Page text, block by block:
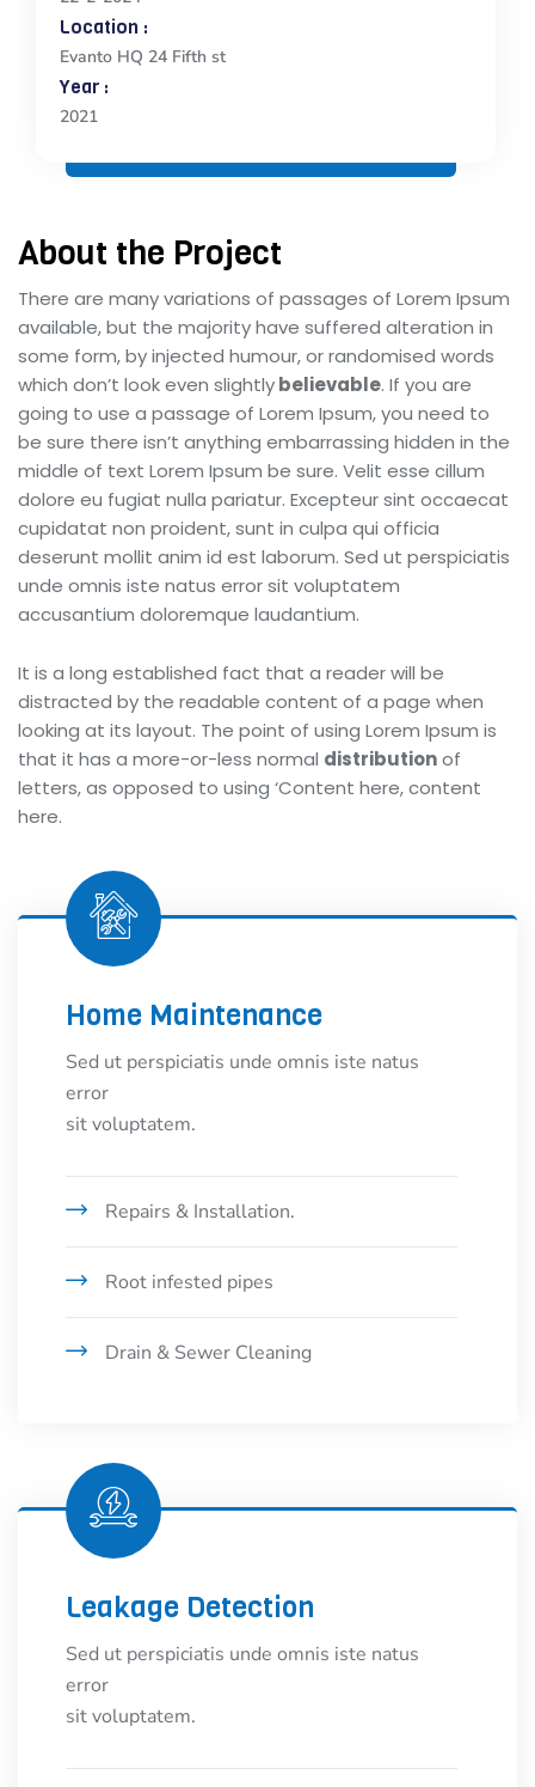
Location :
Evanto HQ 24 Fifth st
Year :
2021
About the Project
There are many variations of passages of Lorem Ipsum
available, but the majority have suffered alteration in
some form, by injected humour, or randomised words
which don’t look even slightlybelievable. If you are
going to use a passage of Lorem Ipsum, you need to
be sure there isn’t anything embarrassing hidden in the
middle of text Lorem Ipsum be sure. Velit esse cillum
dolore eu fugiat nulla pariatur. Excepteur sint occaecat
cupidatat non proident, sunt in culpa qui officia
deserunt mollit anim id est laborum. Sed ut perspiciatis
unde omnis iste natus error sit voluptatem
accusantium doloremque laudantium.
It is a long established fact that a reader will be
distracted by the readable content of a page when
looking at its layout. The point of using Lorem Ipsum is
that it has a more-or-less normal distributionof
letters, as opposed to using ‘Content here, content
here.
Home Maintenance
Sed ut perspiciatis unde omnis iste natus
error
sit voluptatem.
Repairs & Installation.
Root infested pipes
Drain & Sewer Cleaning
Leakage Detection
Sed ut perspiciatis unde omnis iste natus
error
sit voluptatem.